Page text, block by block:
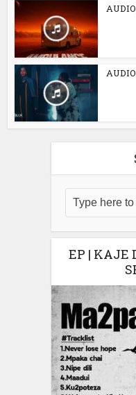
EP | KAJE